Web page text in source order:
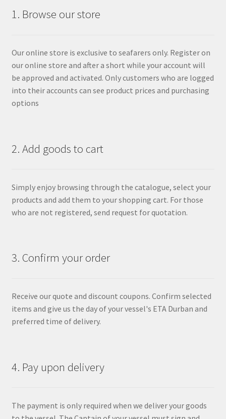
1. Browse our store
Our online store is exclusive to seafarers only. Register on
our online store and after a short while your account will
be approved and activated. Only customers who are logged
into their accounts can see product prices and purchasing
options
2. Add goods to cart
Simply enjoy browsing through the catalogue, select your
products and add them to your shopping cart. For those
who are not registered, send request for quotation.
3. Confirm your order
Receive our quote and discount coupons. Confirm selected
items and give us the day of your vessel's ETA Durban and
preferred time of delivery.
4. Pay upon delivery
The payment is only required when we deliver your goods